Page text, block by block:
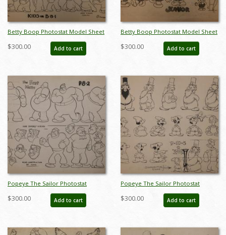
Betty Boop Photostat Model Sheet
- ID:marboop5881
$300.00 Add to cart
Betty Boop Photostat Model Sheet
- ID:marboop5885
$300.00 Add to cart
Popeye The Sailor Photostat
Model Sheet - ID:marfleischer5917
$300.00 Add to cart
Popeye The Sailor Photostat
Model Sheet - ID:marfleischer5921
$300.00 Add to cart